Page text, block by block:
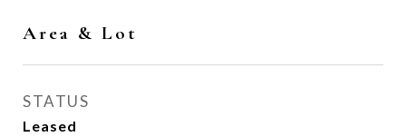
Area & Lot
STATUS
Leased